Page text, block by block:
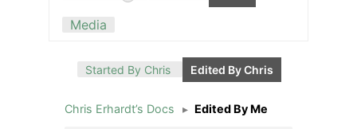
Media
Started By Chris Edited By Chris
Chris Erhardt’s Docs ▸ Edited By Me